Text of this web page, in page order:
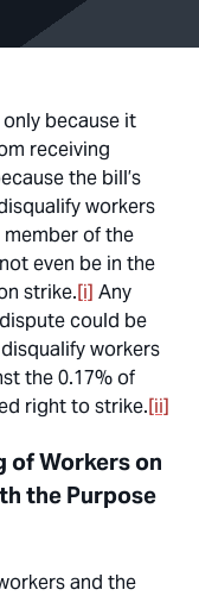
because it
receiving
the bill’s
workers
member of the
even be in the
strike.[i] Any
could be
workers
the 0.17% of
right to strike.[ii]
of Workers on
the Purpose
and the